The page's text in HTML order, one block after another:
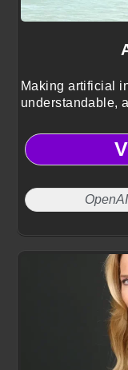
Making artificial
understandable,